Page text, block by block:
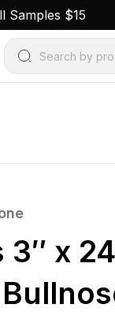
Samples $15
Search by
3″ x